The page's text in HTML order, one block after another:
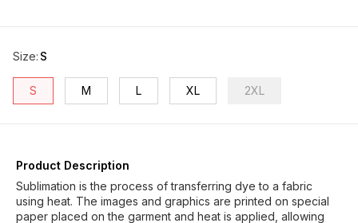
Size: S
S M L XL 2XL
Product Description
Sublimation is the process of transferring dye to a fabric
using heat. The images and graphics are printed on special
paper placed on the garment and heat is applied, allowing